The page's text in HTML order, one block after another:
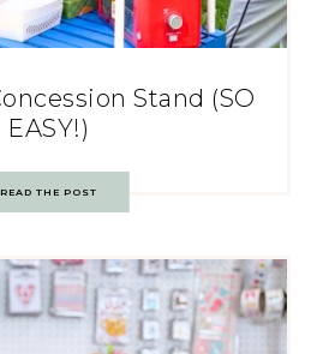
Stand (SO
EASY!)
READ THE POST